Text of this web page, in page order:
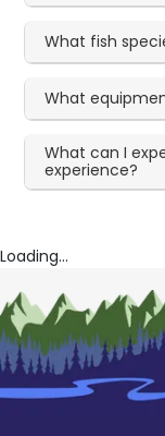
What fish
What
What can I
experience?
Loading...